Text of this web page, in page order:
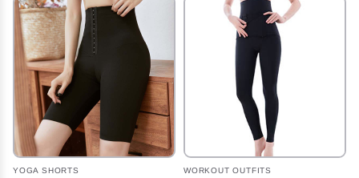
YOGA SHORTS WORKOUT OUTFITS